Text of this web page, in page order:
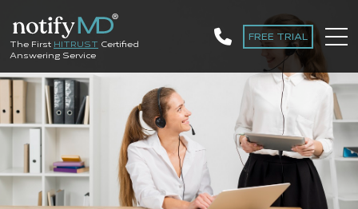
The First HITRUST Certified
Answering Service
FREE TRIAL